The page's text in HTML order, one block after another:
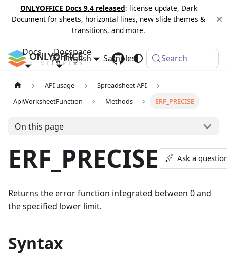
ONLYOFFICE Docs 9.4 released: license update, Dark
Document for sheets, horizontal lines, new slide themes &
transitions, and more.
Docs Docspace
Samples Changelog
English Search
API usage
Spreadsheet API
ApiWorksheetFunction
Methods ERF_PRECISE
On this page
ERF_PRECISE Ask a
Returns the error function integrated between 0 and
the specified lower limit.
Syntax